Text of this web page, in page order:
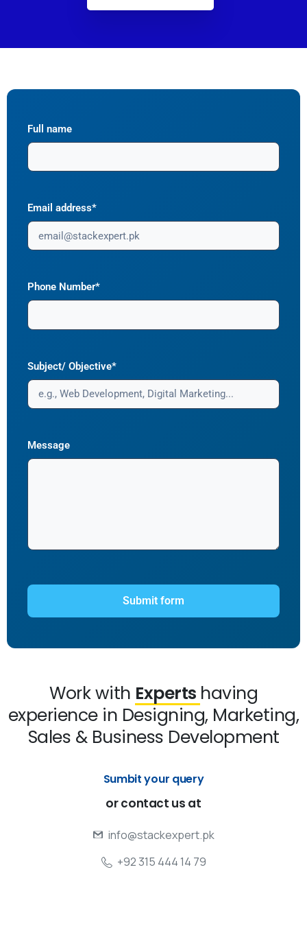
Full name
Email address*
Phone Number*
Subject/ Objective*
Message
Work with Experts having
experience in Designing, Marketing,
Sales & Business Development
Sumbit your query
orcontact us at
info@stackexpert.pk
+92 315 444 14 79